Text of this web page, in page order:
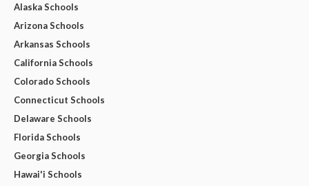
Alaska Schools
Arizona Schools
Arkansas Schools
California Schools
Colorado Schools
Connecticut Schools
Delaware Schools
Florida Schools
Georgia Schools
Hawai'i Schools